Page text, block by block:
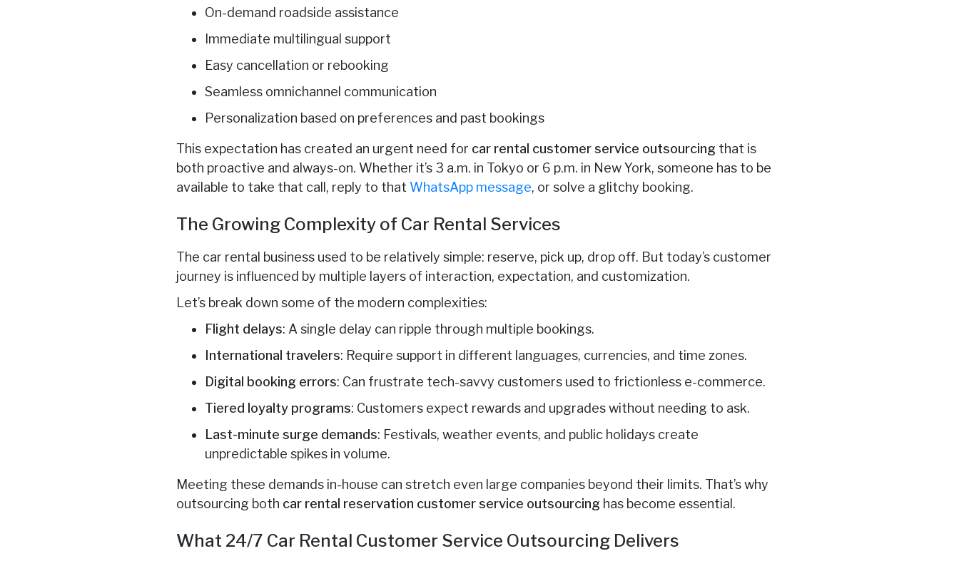
On-demand roadside assistance
Immediate multilingual support
Easy cancellation or rebooking
Seamless omnichannel communication
Personalization based on preferences and past bookings
This expectation has created an urgent need for car rental customer service outsourcing that is
both proactive and always-on. Whether it’s 3 a.m. in Tokyo or 6 p.m. in New York, someone has to be
available to take that call, reply to that WhatsApp message, or solve a glitchy booking.
The Growing Complexity of Car Rental Services
The car rental business used to be relatively simple: reserve, pick up, drop off. But today’s customer
journey is influenced by multiple layers of interaction, expectation, and customization.
Let’s break down some of the modern complexities:
Flight delays: A single delay can ripple through multiple bookings.
International travelers: Require support in different languages, currencies, and time zones.
Digital booking errors: Can frustrate tech-savvy customers used to frictionless e-commerce.
Tiered loyalty programs: Customers expect rewards and upgrades without needing to ask.
Last-minute surge demands: Festivals, weather events, and public holidays create
unpredictable spikes in volume.
Meeting these demands in-house can stretch even large companies beyond their limits. That’s why
outsourcing both car rental reservation customer service outsourcing has become essential.
What 24/7 Car Rental Customer Service Outsourcing Delivers